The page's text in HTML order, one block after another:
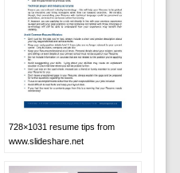
728×1031 resume tips from
www.slideshare.net